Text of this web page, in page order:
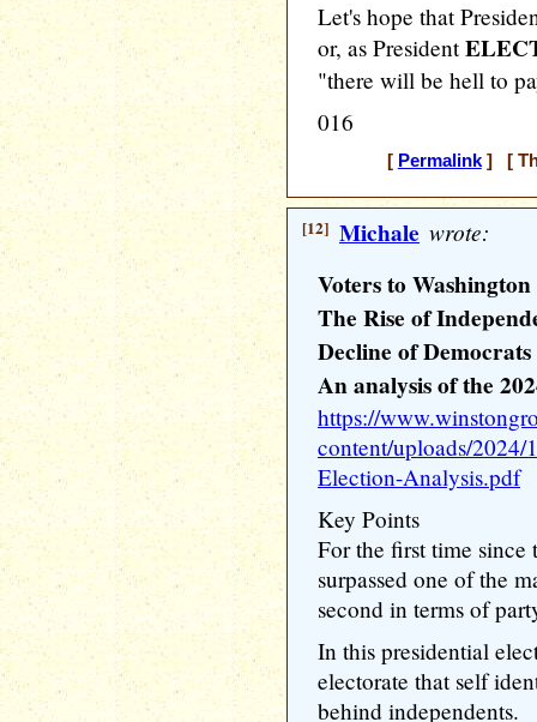
Let's hope that
or, as President
"there will be hell to
016
[ Permalink] [
[12] Michale wrote:
Voters to
The Rise of
Decline of Democrats
An analysis of the
https://
content/uploads/2024/
Election-Analysis.pdf
Key Points
For the first time since
surpassed one of the
second in terms of
In this presidential
electorate that self
behind independents.